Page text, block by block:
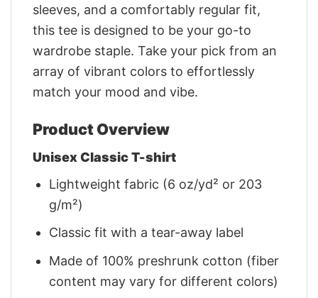
sleeves, and a comfortably regular fit,
this tee is designed to be your go-to
wardrobe staple. Take your pick from an
array of vibrant colors to effortlessly
match your mood and vibe.
Product Overview
Unisex Classic T-shirt
Lightweight fabric (6 oz/yd² or 203
g/m²)
Classic fit with a tear-away label
Made of 100% preshrunk cotton (fiber
content may vary for different colors)